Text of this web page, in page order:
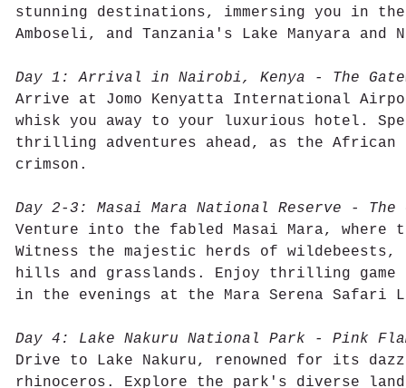
stunning destinations, immersing you in
Amboseli, and Tanzania's Lake Manyara and
Day 1: Arrival in Nairobi, Kenya - The
Arrive at Jomo Kenyatta International
whisk you away to your luxurious hotel.
thrilling adventures ahead, as the
crimson.
Day 2-3: Masai Mara National Reserve -
Venture into the fabled Masai Mara,
Witness the majestic herds of
hills and grasslands. Enjoy thrilling
in the evenings at the Mara Serena Safari
Day 4: Lake Nakuru National Park - Pink
Drive to Lake Nakuru, renowned for its
rhinoceros. Explore the park's diverse